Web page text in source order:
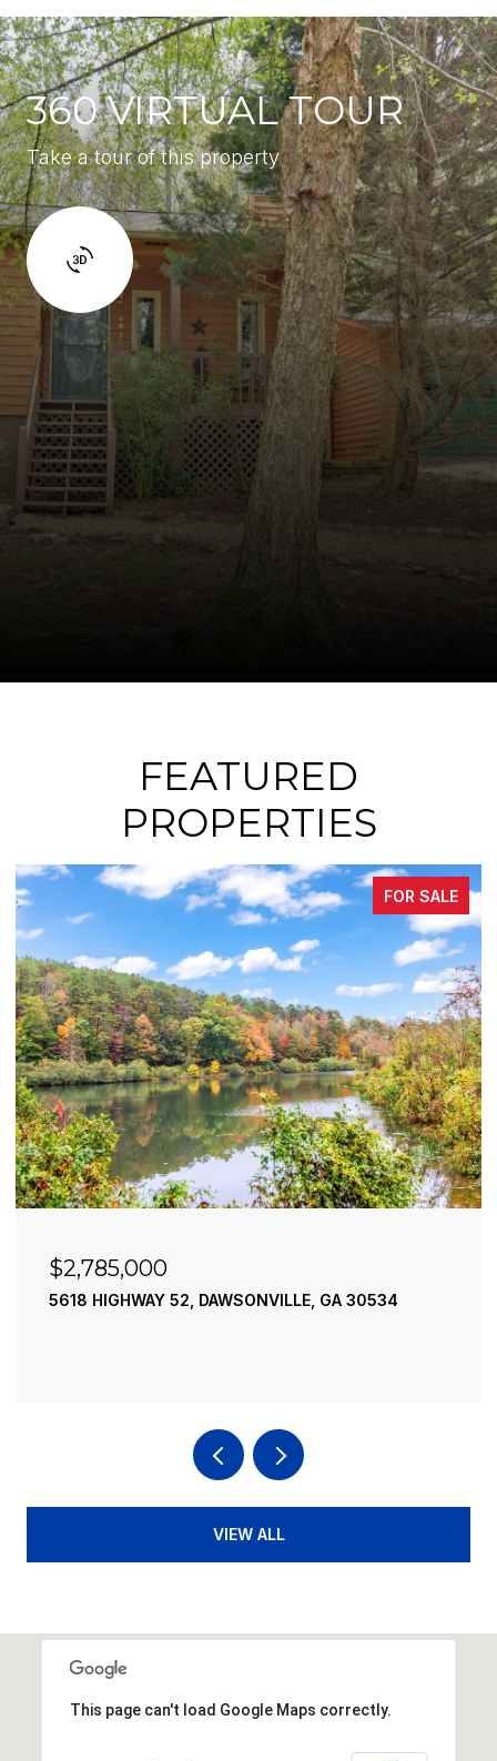
360 VIRTUAL TOUR
Take a tour of this property
FEATURED
PROPERTIES
FOR SALE
$2,490,000
195 RIVER STREET, ELLIJAY, GA 30540
VIEW ALL
This page can't load Google Maps correctly.